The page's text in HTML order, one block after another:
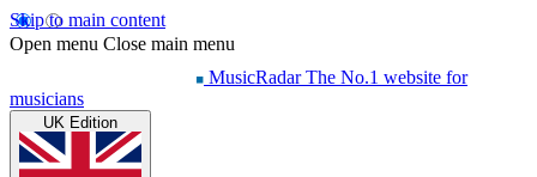
Skip to main content
Open menu Close main menu
MusicRadar The No.1 website for
musicians
UK Edition